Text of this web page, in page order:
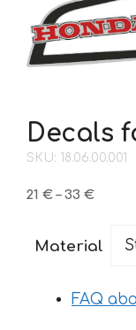
Decals
SKU: 18.06.00.001
21 € – 33 €Price
Material
FAQ